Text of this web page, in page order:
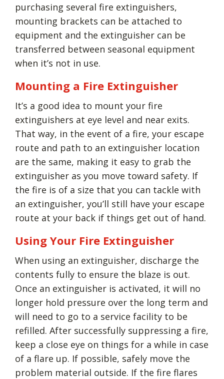
purchasing several fire extinguishers,
mounting brackets can be attached to
equipment and the extinguisher can be
transferred between seasonal equipment
when it’s not in use.
Mounting a Fire Extinguisher
It’s a good idea to mount your fire
extinguishers at eye level and near exits.
That way, in the event of a fire, your escape
route and path to an extinguisher location
are the same, making it easy to grab the
extinguisher as you move toward safety. If
the fire is of a size that you can tackle with
an extinguisher, you’ll still have your escape
route at your back if things get out of hand.
Using Your Fire Extinguisher
When using an extinguisher, discharge the
contents fully to ensure the blaze is out.
Once an extinguisher is activated, it will no
longer hold pressure over the long term and
will need to go to a service facility to be
refilled. After successfully suppressing a fire,
keep a close eye on things for a while in case
of a flare up. If possible, safely move the
problem material outside. If the fire flares